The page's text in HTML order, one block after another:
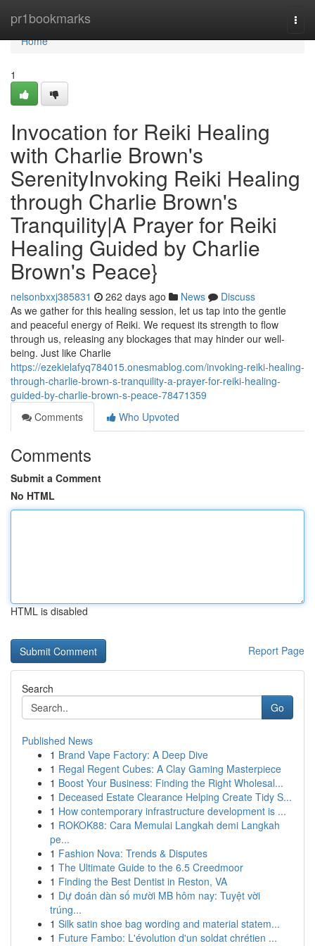
pr1bookmarks
Home
Home
1
Invocation for Reiki Healing
with Charlie Brown's
SerenityInvoking Reiki Healing
through Charlie Brown's
Tranquility|A Prayer for Reiki
Healing Guided by Charlie
Brown's Peace}
nelsonbxxj385831 262 days ago News
Discuss
As we gather for this healing session, let us tap into the gentle
and peaceful energy of Reiki. We request its strength to flow
through us, releasing any blockages that may hinder our well-
being. Just like Charlie
https://ezekielafyq784015.onesmablog.com/invoking-reiki-healing-
through-charlie-brown-s-tranquility-a-prayer-for-reiki-healing-
guided-by-charlie-brown-s-peace-78471359
Comments
Who Upvoted
Comments
Submit a Comment
No HTML
HTML is disabled
Report Page
Search
Go
Published News
1 Brand Vape Factory: A Deep Dive
1 Regal Regent Cubes: A Clay Gaming Masterpiece
1 Boost Your Business: Finding the Right Wholesal...
1 Deceased Estate Clearance Helping Create Tidy S...
1 How contemporary infrastructure development is ...
1 ROKOK88: Cara Memulai Langkah demi Langkah
pe...
1 Fashion Nova: Trends & Disputes
1 The Ultimate Guide to the 6.5 Creedmoor
1 Finding the Best Dentist in Reston, VA
1 Dự đoán dàn số mười MB hôm nay: Tuyệt vời
trúng...
1 Silk satin shoe bag wording and material statem...
1 Future Fambo: L'évolution d'un soldat chrétien ...